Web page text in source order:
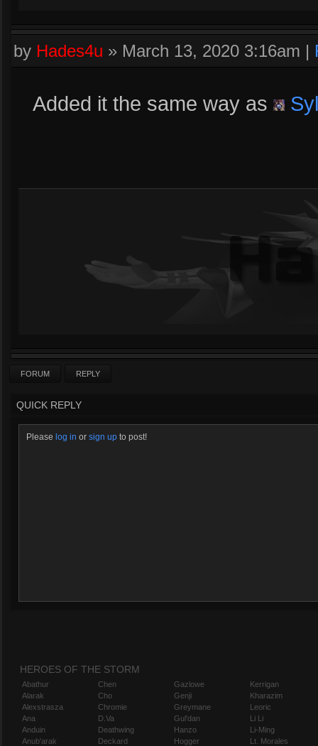
by Hades4u » March 13, 2020 3:16am |
Added it the same way as
FORUM REPLY
QUICK REPLY
Please log in or sign up to post!
HEROES OF THE STORM
Abathur
Alarak
Alexstrasza
Ana
Anduin
Anub'arak
Chen
Cho
Chromie
D.Va
Deathwing
Deckard
Gazlowe
Genji
Greymane
Gul'dan
Hanzo
Hogger
Kerrigan
Kharazim
Leoric
Li Li
Li-Ming
Lt. Morales